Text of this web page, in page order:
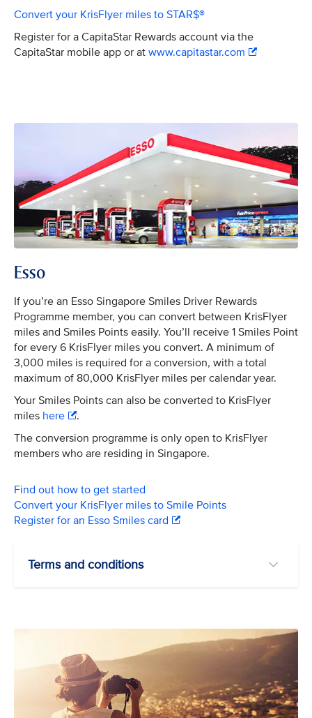
Convert your KrisFlyer miles to STAR$®
Register for a CapitaStar Rewards account via the
CapitaStar mobile app or at www.capitastar.com
Esso
If you’re an Esso Singapore Smiles Driver Rewards
Programme member, you can convert between KrisFlyer
miles and Smiles Points easily. You’ll receive 1 Smiles Point
for every 6 KrisFlyer miles you convert. A minimum of
3,000 miles is required for a conversion, with a total
maximum of 80,000 KrisFlyer miles per calendar year.
Your Smiles Points can also be converted to KrisFlyer
miles here
.
The conversion programme is only open to KrisFlyer
members who are residing in Singapore.
Find out how to get started
Convert your KrisFlyer miles to Smile Points
Register for an Esso Smiles card
Terms and conditions